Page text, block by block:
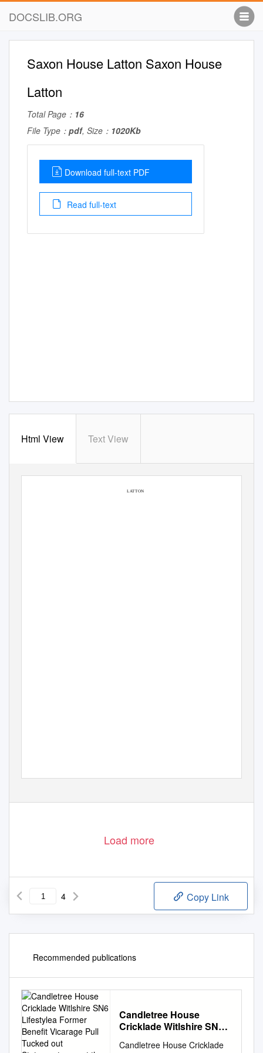
DOCSLIB.ORG
Saxon House Latton Saxon House
Latton
Total Page： 16
File Type： pdf, Size： 1020Kb
Download full-text PDF
Read full-text
Html View Text View
LATTON
Load more
4 Copy Link
Recommended publications
Candletree House
Cricklade Witlshire SN6
Vicarage Pull Tucked out
Candletree House Cricklade